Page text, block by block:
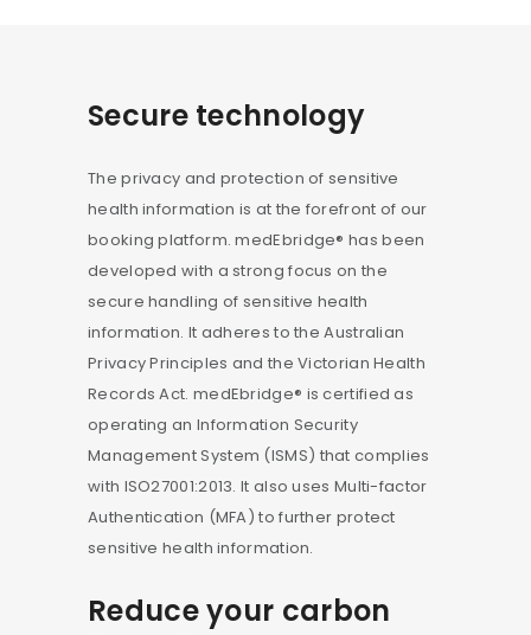
Secure technology
The privacy and protection of sensitive
health information is at the forefront of our
booking platform. medEbridge® has been
developed with a strong focus on the
secure handling of sensitive health
information. It adheres to the Australian
Privacy Principles and the Victorian Health
Records Act. medEbridge® is certified as
operating an Information Security
Management System (ISMS) that complies
with ISO27001:2013. It also uses Multi-factor
Authentication (MFA) to further protect
sensitive health information.
Reduce your carbon